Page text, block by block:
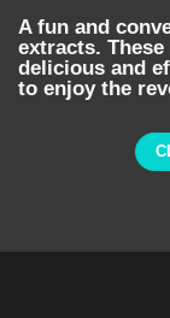
A fun and
extracts.
delicious and
to enjoy the